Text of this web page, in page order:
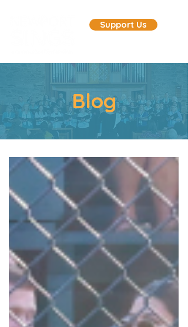
Support Us
Blog